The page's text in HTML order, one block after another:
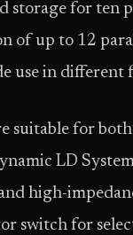
storage for ten
of up to 12
use in different
suitable for
LD
high-
switch for